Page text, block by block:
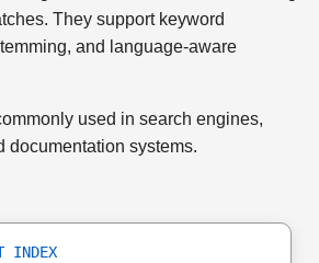
They support keyword
and language-aware
used in search engines,
documentation systems.
INDEX